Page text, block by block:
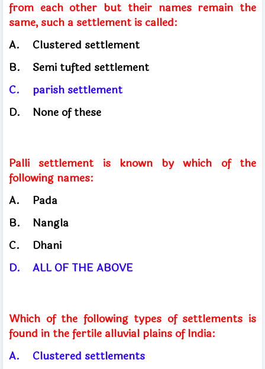
from each other but their names remain the
same, such a settlement is called:
A.
Clustered settlement
B.
Semi tufted settlement
C.
parish settlement
D.
None of these
Palli settlement is known by which of the
following names:
A.
Pada
B.
Nangla
C.
Dhani
D.
ALL OF THE ABOVE
Which of the following types of settlements is
found in the fertile alluvial plains of India:
A.
Clustered settlements